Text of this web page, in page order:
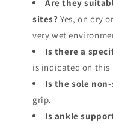
Are they
sites? Yes, on dry
very wet
Is there a
is indicated on this
Is the sole
grip.
Is ankle